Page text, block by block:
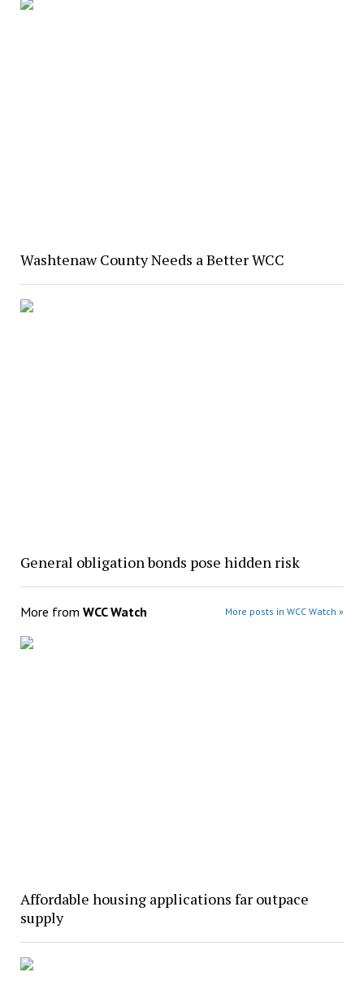
Washtenaw County Needs a Better WCC
General obligation bonds pose hidden risk
More from WCC Watch More posts in WCC Watch »
Affordable housing applications far outpace
supply